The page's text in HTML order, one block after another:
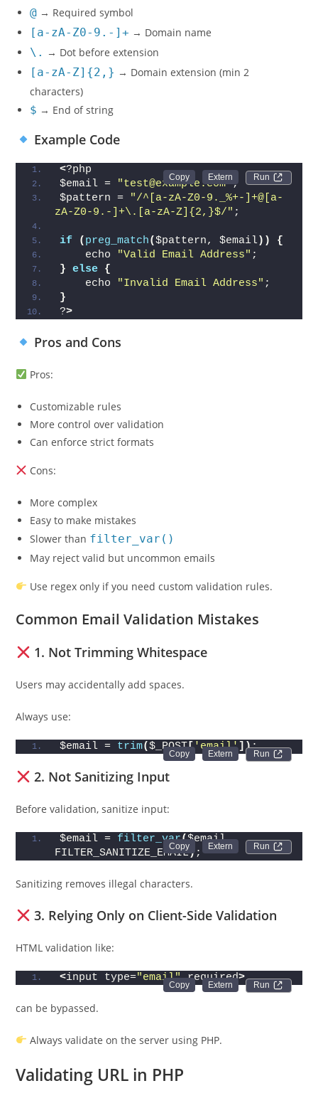
@ → Required symbol
[a-zA-Z0-9.-]+ → Domain name
\. → Dot before extension
[a-zA-Z]{2,} → Domain extension (min 2
characters)
$ → End of string
Example Code
Run
<?php
$email = "test@example.com";
$pattern = "/^[a-zA-Z0-9._%+-]+@[a-
zA-Z0-9.-]+\.[a-zA-Z]{2,}$/" ;
if ( preg_match($pattern, $email))
{
    echo
"Valid Email Address" ;
}
else {
    echo
"Invalid Email Address" ;
}
?>
Pros and Cons
Pros:
Customizable rules
More control over validation
Can enforce strict formats
Cons:
More complex
Easy to make mistakes
Slower than filter_var()
May reject valid but uncommon emails
Use regex only if you need custom validation rules.
Common Email Validation Mistakes
1. Not Trimming Whitespace
Users may accidentally add spaces.
Always use:
Run
$email = trim($_POST['email']);
2. Not Sanitizing Input
Before validation, sanitize input:
Run
$email = filter_var($email,
FILTER_SANITIZE_EMAIL);
Sanitizing removes illegal characters.
3. Relying Only on Client-Side Validation
HTML validation like:
Run
<input type="email" required>
can be bypassed.
Always validate on the server using PHP.
Validating URL in PHP